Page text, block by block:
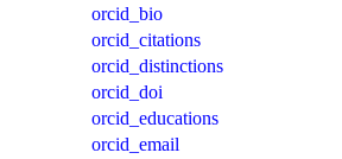
orcid_bio
orcid_citations
orcid_distinctions
orcid_doi
orcid_educations
orcid_email